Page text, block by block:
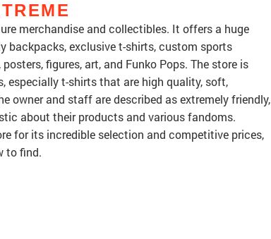
merchandise and collectibles. It offers a huge
backpacks, exclusive t-shirts, custom sports
figures, art, and Funko Pops. The store is
especially t-shirts that are high quality, soft,
owner and staff are described as extremely friendly,
about their products and various fandoms.
for its incredible selection and competitive prices,
to find.